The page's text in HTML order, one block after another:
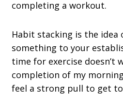
completing a workout.
Habit stacking is the idea
something to your
time for exercise doesn’t
completion of my
feel a strong pull to get to